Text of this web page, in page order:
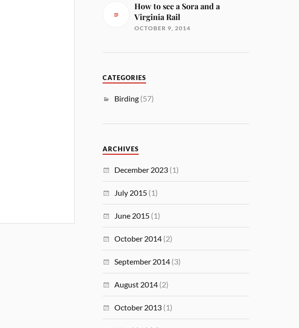
How to see a Sora and a
Virginia Rail
OCTOBER 9, 2014
CATEGORIES
Birding (57)
ARCHIVES
December 2023 (1)
July 2015 (1)
June 2015 (1)
October 2014 (2)
September 2014 (3)
August 2014 (2)
October 2013 (1)